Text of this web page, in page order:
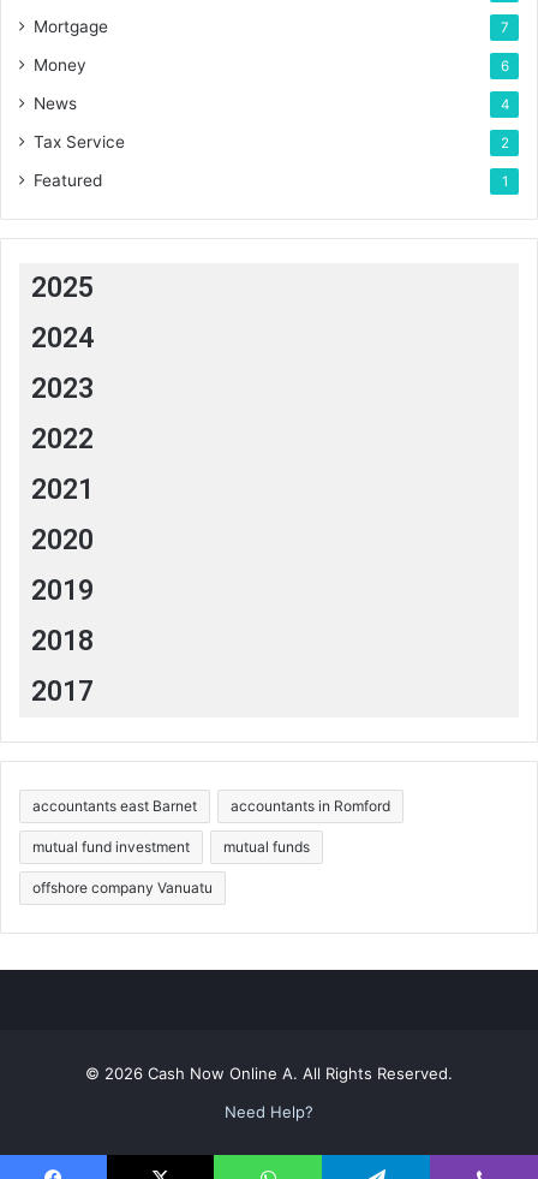
Mortgage 7
Money 6
News 4
Tax Service 2
Featured 1
2025
2024
2023
2022
2021
2020
2019
2018
2017
accountants east Barnet accountants in Romford
mutual fund investment mutual funds
offshore company Vanuatu
© 2026 Cash Now Online A. All Rights Reserved.
Need Help?